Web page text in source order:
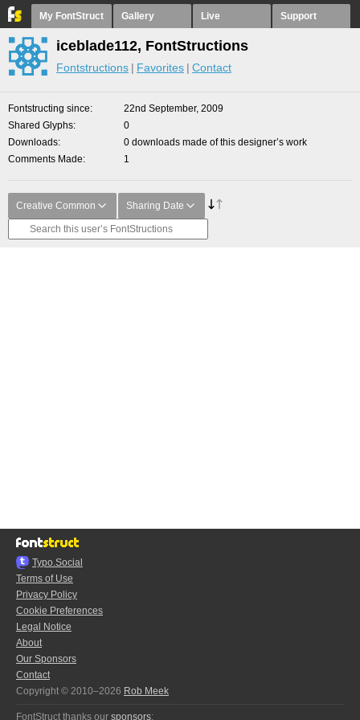
My FontStruct Gallery Live Support
iceblade112, FontStructions
Fontstructions Favorites Contact
Fontstructing since
22nd September, 2009
Shared Glyphs
0
Downloads
0 downloads made of this designer’s work
Comments Made
1
Creative Common Sharing Date
Typo.Social
Terms of Use
Privacy Policy
Cookie Preferences
Legal Notice
About
Our Sponsors
Contact
Copyright © 2010–2026 Rob Meek
FontStruct thanks our sponsors: